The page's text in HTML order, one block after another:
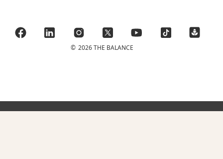
© 2026 THE BALANCE